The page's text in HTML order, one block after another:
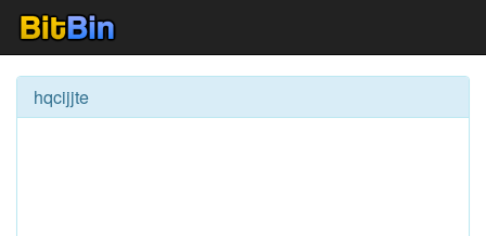
hqcijjte